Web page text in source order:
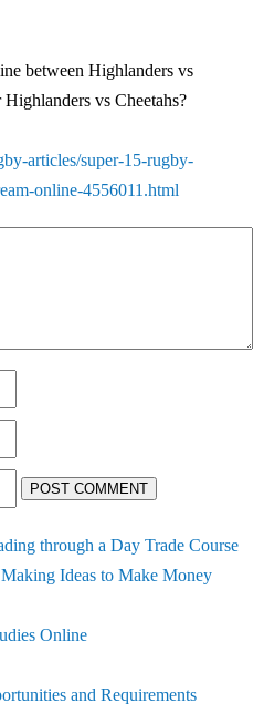
between Highlanders vs
vs Cheetahs?
articles/super-15-rugby-
online-4556011.html
POST COMMENT
through a Day Trade Course
Ideas to Make Money
Online
and Requirements